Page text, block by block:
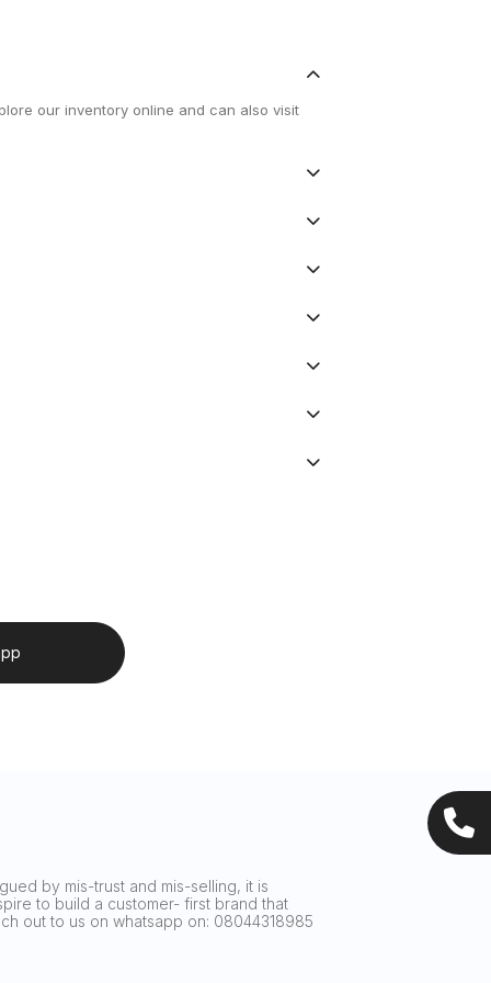
our inventory online and can also visit
by mis-trust and mis-selling, it is
to build a customer- first brand that
out to us on whatsapp on: 08044318985